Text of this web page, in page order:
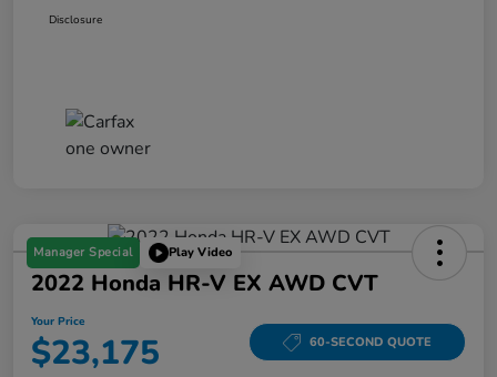
Disclosure
Manager Special Play Video
2022 Honda HR-V EX AWD CVT
Your Price
$23,175 60-SECOND QUOTE